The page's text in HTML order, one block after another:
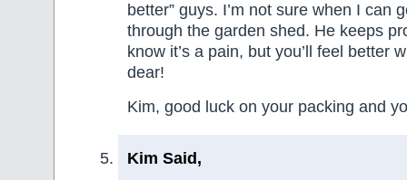
better” guys. I’m not sure when I can
through the garden shed. He keeps
know it’s a pain, but you’ll feel better
dear!
Kim, good luck on your packing and
Kim Said,